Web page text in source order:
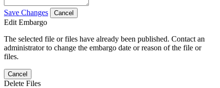
Save Changes Cancel
Edit Embargo
The selected file or files have already been published. Contact an
administrator to change the embargo date or reason of the file or
files.
Cancel
Delete Files